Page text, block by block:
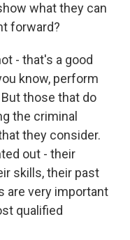
what they can
forward?
- that's a good
know, perform
those that do
the criminal
they consider.
out - their
skills, their past
are very important
qualified